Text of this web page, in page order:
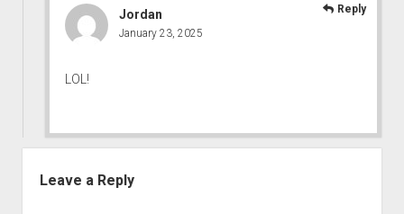
Jordan
January 23, 2025
LOL!
Reply
Leave a Reply